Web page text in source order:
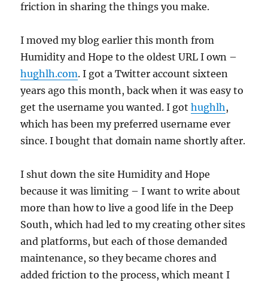
friction in sharing the things you make.
I moved my blog earlier this month from
Humidity and Hope to the oldest URL I own –
hughlh.com. I got a Twitter account sixteen
years ago this month, back when it was easy to
get the username you wanted. I gothughlh,
which has been my preferred username ever
since. I bought that domain name shortly after.
I shut down the site Humidity and Hope
because it was limiting – I want to write about
more than how to live a good life in the Deep
South, which had led to my creating other sites
and platforms, but each of those demanded
maintenance, so they became chores and
added friction to the process, which meant I